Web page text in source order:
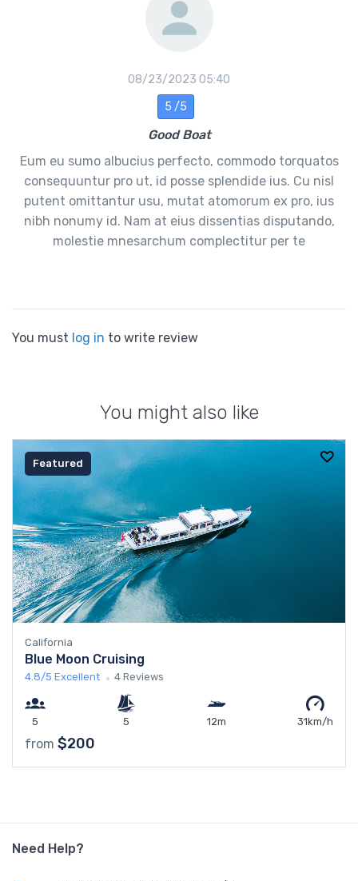
08/23/2023 05:40
5 /5
Good Boat
Eum eu sumo albucius perfecto, commodo torquatos
consequuntur pro ut, id posse splendide ius. Cu nisl
putent omittantur usu, mutat atomorum ex pro, ius
nibh nonumy id. Nam at eius dissentias disputando,
molestie mnesarchum complectitur per te
You must log in to write review
You might also like
Featured
California
Blue Moon Cruising
4.8/5 Excellent 4 Reviews
5 5 12m 31km/h
from $200
Need Help?